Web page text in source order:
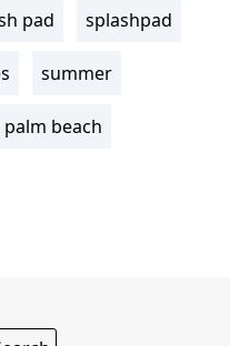
pad splashpad
summer
palm beach